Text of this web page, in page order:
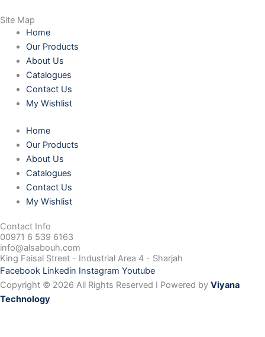
Site Map
Home
Our Products
About Us
Catalogues
Contact Us
My Wishlist
Home
Our Products
About Us
Catalogues
Contact Us
My Wishlist
Contact Info
00971 6 539 6163
info@alsabouh.com
King Faisal Street - Industrial Area 4 - Sharjah
Facebook Linkedin Instagram Youtube
Copyright © 2026 All Rights Reserved I Powered by Viyana
Technology